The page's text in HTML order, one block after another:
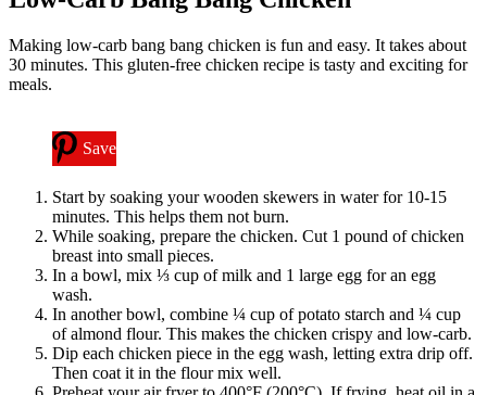
Making low-carb bang bang chicken is fun and easy. It takes about
30 minutes. This gluten-free chicken recipe is tasty and exciting for
meals.
Save
Start by soaking your wooden skewers in water for 10-15
minutes. This helps them not burn.
While soaking, prepare the chicken. Cut 1 pound of chicken
breast into small pieces.
In a bowl, mix ⅓ cup of milk and 1 large egg for an egg
wash.
In another bowl, combine ¼ cup of potato starch and ¼ cup
of almond flour. This makes the chicken crispy and low-carb.
Dip each chicken piece in the egg wash, letting extra drip off.
Then coat it in the flour mix well.